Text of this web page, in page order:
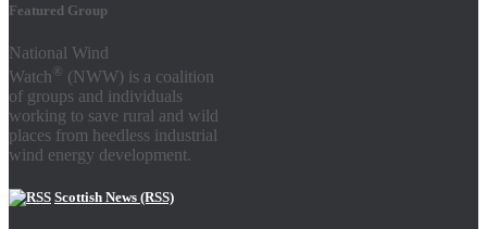
Featured Group
National Wind
Watch ® (NWW) is a coalition
of groups and individuals
working to save rural and wild
places from heedless industrial
wind energy development.
Scottish News (RSS)